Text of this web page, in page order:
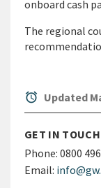
onboard cash
The regional
alarm Updated
GET IN TOUCH
Phone: 0800
Email: